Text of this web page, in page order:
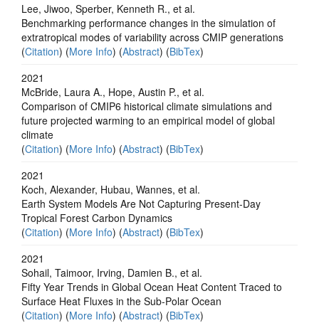
Lee, Jiwoo, Sperber, Kenneth R., et al.
Benchmarking performance changes in the simulation of
extratropical modes of variability across CMIP generations
(Citation) (More Info) (Abstract) (BibTex)
2021
McBride, Laura A., Hope, Austin P., et al.
Comparison of CMIP6 historical climate simulations and
future projected warming to an empirical model of global
climate
(Citation) (More Info) (Abstract) (BibTex)
2021
Koch, Alexander, Hubau, Wannes, et al.
Earth System Models Are Not Capturing Present‐Day
Tropical Forest Carbon Dynamics
(Citation) (More Info) (Abstract) (BibTex)
2021
Sohail, Taimoor, Irving, Damien B., et al.
Fifty Year Trends in Global Ocean Heat Content Traced to
Surface Heat Fluxes in the Sub‐Polar Ocean
(Citation) (More Info) (Abstract) (BibTex)